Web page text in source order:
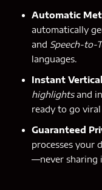
Automatic
automatically
and Speech-to-
languages.
Instant
highlightsand
ready to go
Guaranteed
processes your
—never sharing